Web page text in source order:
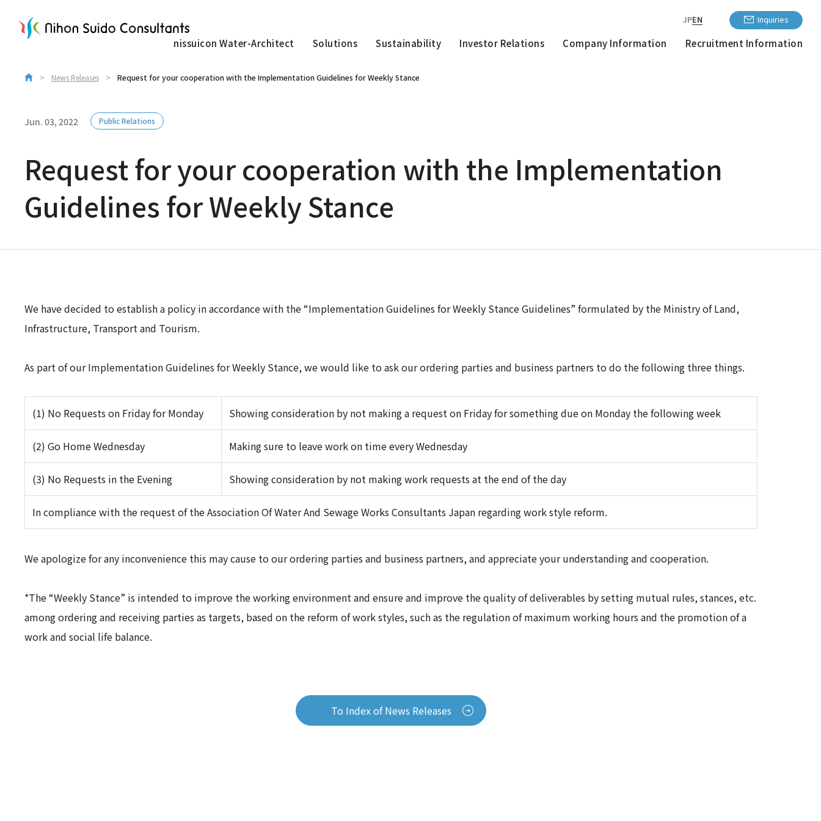
nissuicon Water-Architect Solutions Sustainability Investor Relations Company Information Recruitment Information
JPEN Inquiries
News Releases Request for your cooperation with the Implementation Guidelines for Weekly Stance
Jun. 03, 2022 Public Relations
Request for your cooperation with the Implementation
Guidelines for Weekly Stance
We have decided to establish a policy in accordance with the “Implementation Guidelines for Weekly Stance Guidelines” formulated by the Ministry of Land,
Infrastructure, Transport and Tourism.
As part of our Implementation Guidelines for Weekly Stance, we would like to ask our ordering parties and business partners to do the following three things.
(1) No Requests on Friday for Monday Showing consideration by not making a request on Friday for something due on Monday the following week
(2) Go Home Wednesday Making sure to leave work on time every Wednesday
(3) No Requests in the Evening Showing consideration by not making work requests at the end of the day
In compliance with the request of the Association Of Water And Sewage Works Consultants Japan regarding work style reform.
We apologize for any inconvenience this may cause to our ordering parties and business partners, and appreciate your understanding and cooperation.
*The “Weekly Stance” is intended to improve the working environment and ensure and improve the quality of deliverables by setting mutual rules, stances, etc.
among ordering and receiving parties as targets, based on the reform of work styles, such as the regulation of maximum working hours and the promotion of a
work and social life balance.
To Index of News Releases